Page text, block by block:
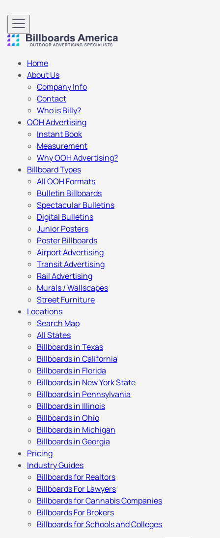
Home
About Us
Company Info
Contact
Who is Billy?
OOH Advertising
Instant Book
Measurement
Why OOH Advertising?
Billboard Types
All OOH Formats
Bulletin Billboards
Spectacular Bulletins
Digital Bulletins
Junior Posters
Poster Billboards
Airport Advertising
Transit Advertising
Rail Advertising
Murals / Wallscapes
Street Furniture
Locations
Search Map
All States
Billboards in Texas
Billboards in California
Billboards in Florida
Billboards in New York State
Billboards in Pennsylvania
Billboards in Illinois
Billboards in Ohio
Billboards in Michigan
Billboards in Georgia
Pricing
Industry Guides
Billboards for Realtors
Billboards For Lawyers
Billboards for Cannabis Companies
Billboards For Brokers
Billboards for Schools and Colleges